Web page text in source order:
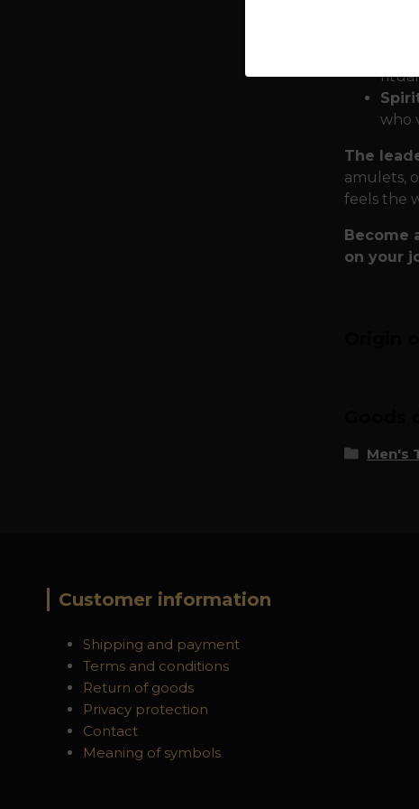
who
The
amulets,
feels the
Become
on your
Men's
Customer information
Shipping and payment
Terms and conditions
Return of goods
Privacy protection
Contact
Meaning of symbols